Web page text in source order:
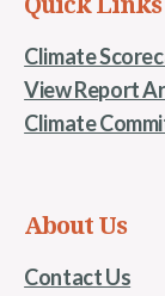
Climate
View Report
Climate
About Us
Contact Us